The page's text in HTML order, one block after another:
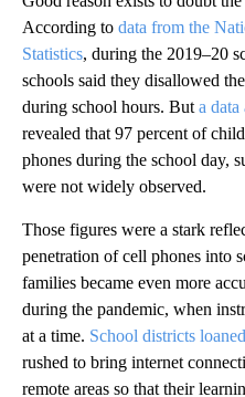
According to data from the
Statistics, during the 2019–20
schools said they disallowed
during school hours. But a data
revealed that 97 percent of
phones during the school day,
were not widely observed.
Those figures were a stark
penetration of cell phones into
families became even more
during the pandemic, when
at a time. School districts
rushed to bring internet
remote areas so that their